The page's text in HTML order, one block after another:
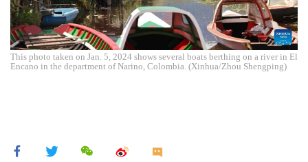
This photo taken on Jan. 5, 2024 shows several boats berthing on a river in El
Encano in the department of Narino, Colombia. (Xinhua/Zhou Shengping)